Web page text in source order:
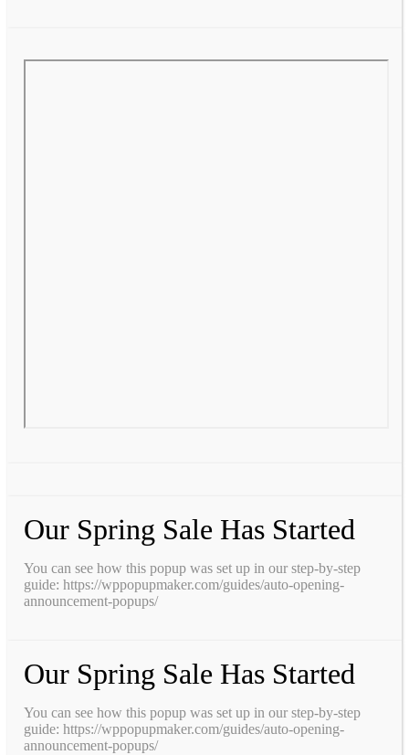
Our Spring Sale Has Started
You can see how this popup was set up in our step-by-step
guide: https://wppopupmaker.com/guides/auto-opening-
announcement-popups/
Our Spring Sale Has Started
You can see how this popup was set up in our step-by-step
guide: https://wppopupmaker.com/guides/auto-opening-
announcement-popups/